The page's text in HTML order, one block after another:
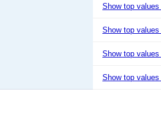
Show top
Show top
Show top
Show top